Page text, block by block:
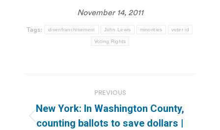
November 14, 2011
Tags: disenfranchisement John Lewis minorities voter id
Voting Rights
navigation
PREVIOUS
Previous
New York: In Washington County,
counting ballots to save dollars |